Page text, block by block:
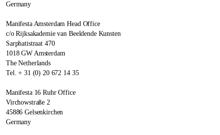
Germany
Manifesta Amsterdam Head Office
c/o Rijksakademie van Beeldende Kunsten
Sarphatistraat 470
1018 GW Amsterdam
The Netherlands
Tel. + 31 (0) 20 672 14 35
Manifesta 16 Ruhr Office
Virchowstraße 2
45886 Gelsenkirchen
Germany